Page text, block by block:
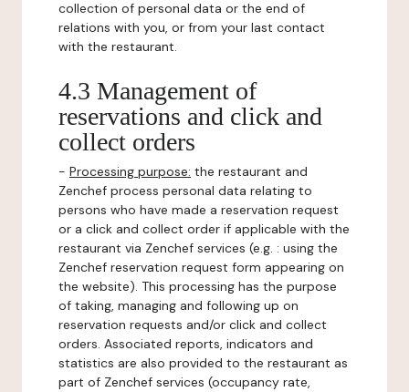
collection of personal data or the end of
relations with you, or from your last contact
with the restaurant.
4.3 Management of
reservations and click and
collect orders
- Processing purpose: the restaurant and
Zenchef process personal data relating to
persons who have made a reservation request
or a click and collect order if applicable with the
restaurant via Zenchef services (e.g. : using the
Zenchef reservation request form appearing on
the website). This processing has the purpose
of taking, managing and following up on
reservation requests and/or click and collect
orders. Associated reports, indicators and
statistics are also provided to the restaurant as
part of Zenchef services (occupancy rate,